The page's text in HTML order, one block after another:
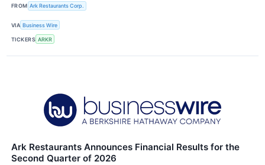
FROM Ark Restaurants Corp.
VIA Business Wire
TICKERS ARKR
Ark Restaurants Announces Financial Results for the
Second Quarter of 2026